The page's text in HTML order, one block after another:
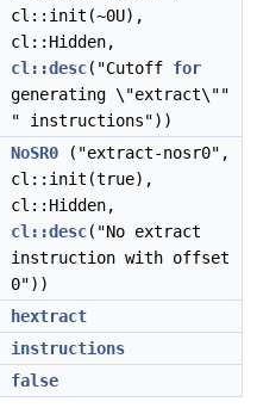
cl::init(~0U),
cl::Hidden,
cl::desc("Cutoff for
generating \"extract\""
" instructions"))
NoSR0 ("extract-nosr0",
cl::init(true),
cl::Hidden,
cl::desc("No extract
instruction with offset
0"))
hextract
instructions
false